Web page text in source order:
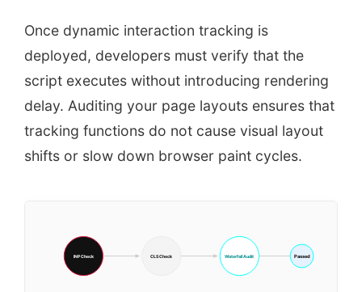
Once dynamic interaction tracking is
deployed, developers must verify that the
script executes without introducing rendering
delay. Auditing your page layouts ensures that
tracking functions do not cause visual layout
shifts or slow down browser paint cycles.
INP Check CLS Check Waterfall Audit Passed